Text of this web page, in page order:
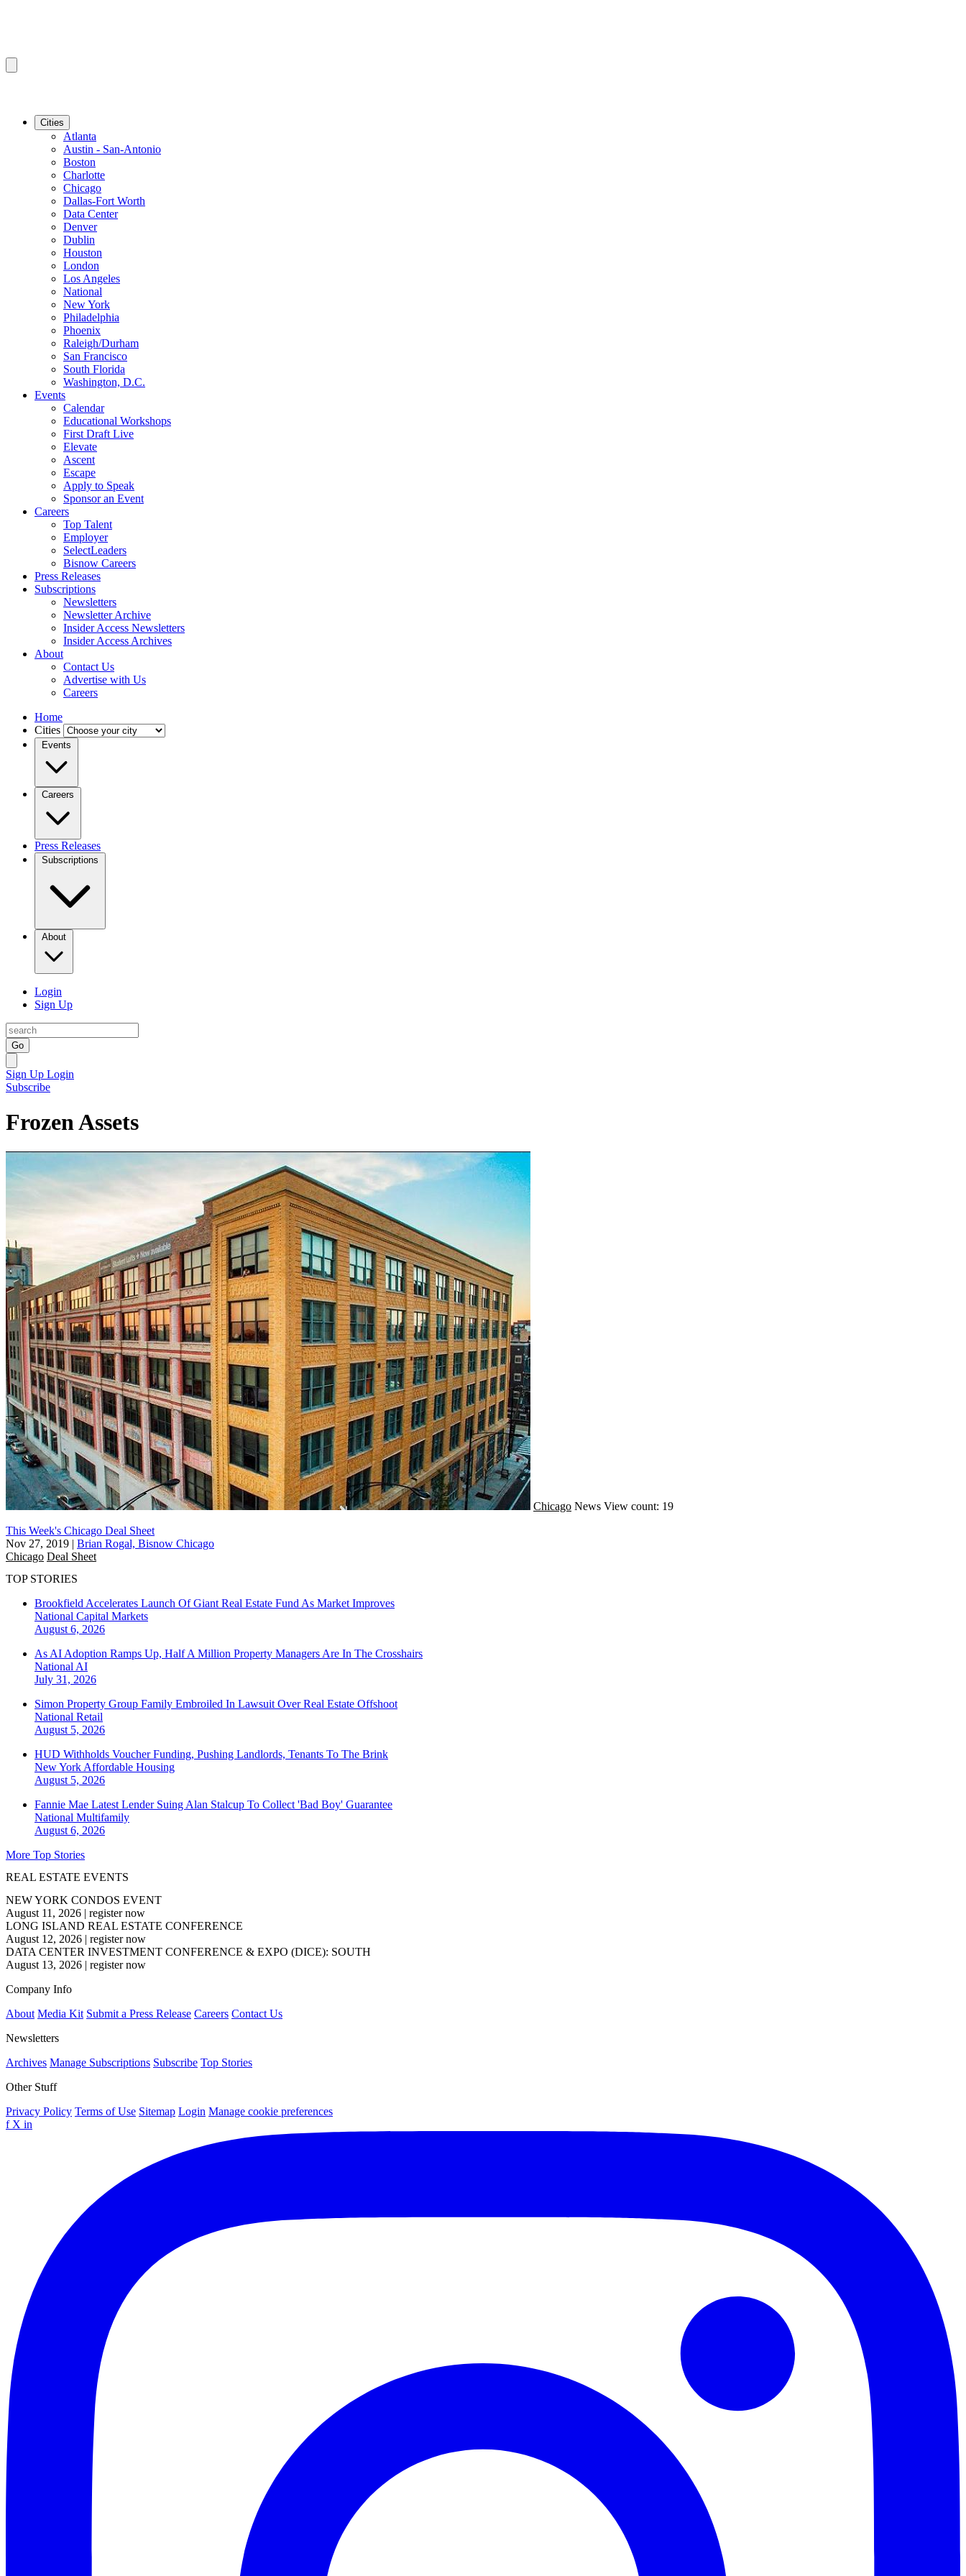
Cities
Atlanta
Austin - San-Antonio
Boston
Charlotte
Chicago
Dallas-Fort Worth
Data Center
Denver
Dublin
Houston
London
Los Angeles
National
New York
Philadelphia
Phoenix
Raleigh/Durham
San Francisco
South Florida
Washington, D.C.
Events
Calendar
Educational Workshops
First Draft Live
Elevate
Ascent
Escape
Apply to Speak
Sponsor an Event
Careers
Top Talent
Employer
SelectLeaders
Bisnow Careers
Press Releases
Subscriptions
Newsletters
Newsletter Archive
Insider Access Newsletters
Insider Access Archives
About
Contact Us
Advertise with Us
Careers
Home
Cities
Events
Careers
Press Releases
Subscriptions
About
Login
Sign Up
Go
Sign Up Login
Subscribe
Frozen Assets
Chicago News View count: 19
This Week's Chicago Deal Sheet
Nov 27, 2019 | Brian Rogal, Bisnow Chicago
Chicago Deal Sheet
TOP STORIES
Brookfield Accelerates Launch Of Giant Real Estate Fund As Market Improves
National Capital Markets
August 6, 2026
As AI Adoption Ramps Up, Half A Million Property Managers Are In The Crosshairs
National AI
July 31, 2026
Simon Property Group Family Embroiled In Lawsuit Over Real Estate Offshoot
National Retail
August 5, 2026
HUD Withholds Voucher Funding, Pushing Landlords, Tenants To The Brink
New York Affordable Housing
August 5, 2026
Fannie Mae Latest Lender Suing Alan Stalcup To Collect 'Bad Boy' Guarantee
National Multifamily
August 6, 2026
More Top Stories
REAL ESTATE EVENTS
NEW YORK CONDOS EVENT
August 11, 2026 | register now
LONG ISLAND REAL ESTATE CONFERENCE
August 12, 2026 | register now
DATA CENTER INVESTMENT CONFERENCE & EXPO (DICE): SOUTH
August 13, 2026 | register now
Company Info
About Media Kit Submit a Press Release Careers Contact Us
Newsletters
Archives Manage Subscriptions Subscribe Top Stories
Other Stuff
Privacy Policy Terms of Use Sitemap Login Manage cookie preferences
f X in